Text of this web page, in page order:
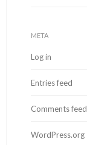
META
Log in
Entries feed
Comments feed
WordPress.org